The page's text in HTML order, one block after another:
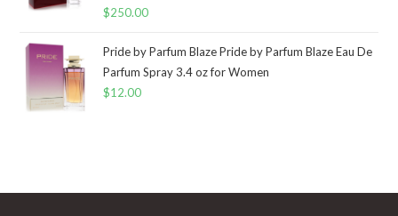
$250.00
Pride by Parfum Blaze Pride by Parfum Blaze Eau De
Parfum Spray 3.4 oz for Women
$12.00